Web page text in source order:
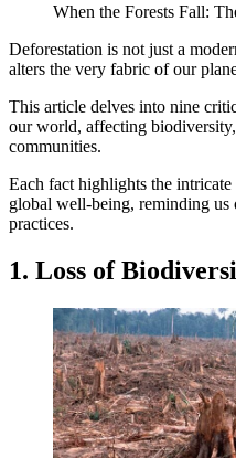
When the Forests Fall:
Deforestation is not just a
alters the very fabric of our
This article delves into nine
our world, affecting
communities.
Each fact highlights the
global well-being, reminding us
practices.
1. Loss of